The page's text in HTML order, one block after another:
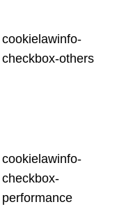
cookielawinfo-
checkbox-others
cookielawinfo-
checkbox-
performance